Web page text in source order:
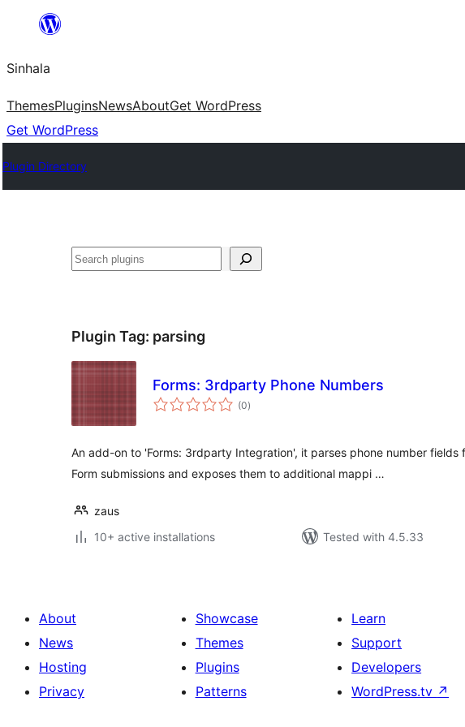
content
Sinhala
ThemesPluginsNewsAboutGet WordPress
Get WordPress
Plugin Directory
සෙවීම
Plugin Tag: parsing
Forms: 3rdparty Phone Numbers
(0total
ratings
)
An add-on to 'Forms: 3rdparty Integration', it parses phone number fields
Form submissions and exposes them to additional mappi …
zaus
10+ active installations
Tested with 4.5.33
About
News
Hosting
Privacy
Showcase
Themes
Plugins
Patterns
Learn
Support
Developers
WordPress.tv ↗